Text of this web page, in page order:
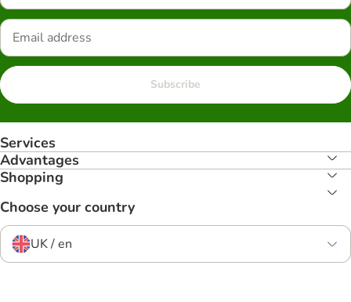
Subscribe
Services
Advantages
Shopping
Choose your country
UK / en